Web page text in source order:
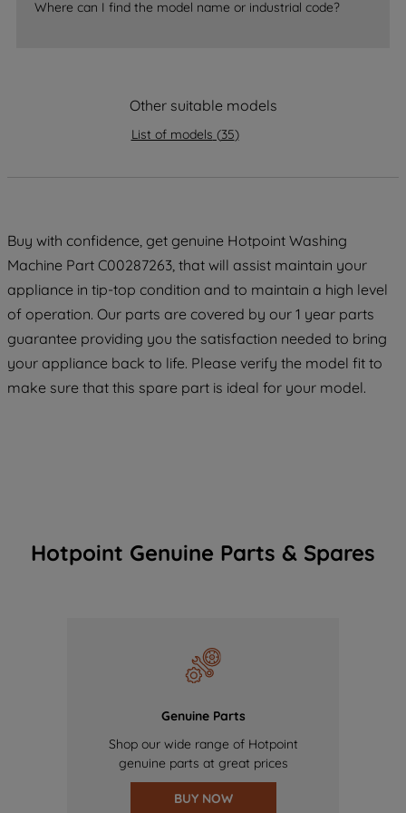
Where can I find the model name or industrial code?
Other suitable models
List of models (35)
Buy with confidence, get genuine Hotpoint Washing
Machine Part C00287263, that will assist maintain your
appliance in tip-top condition and to maintain a high level
of operation. Our parts are covered by our 1 year parts
guarantee providing you the satisfaction needed to bring
your appliance back to life. Please verify the model fit to
make sure that this spare part is ideal for your model.
Hotpoint Genuine Parts & Spares
Genuine Parts
Shop our wide range of Hotpoint
genuine parts at great prices
BUY NOW
data with third parties for such purposes.
By clicking "I WISH TO SET MY